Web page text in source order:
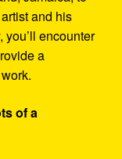
and his
encounter
a
of a